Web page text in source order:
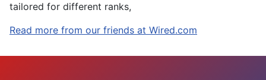
tailored for different ranks,
Read more from our friends at Wired.com